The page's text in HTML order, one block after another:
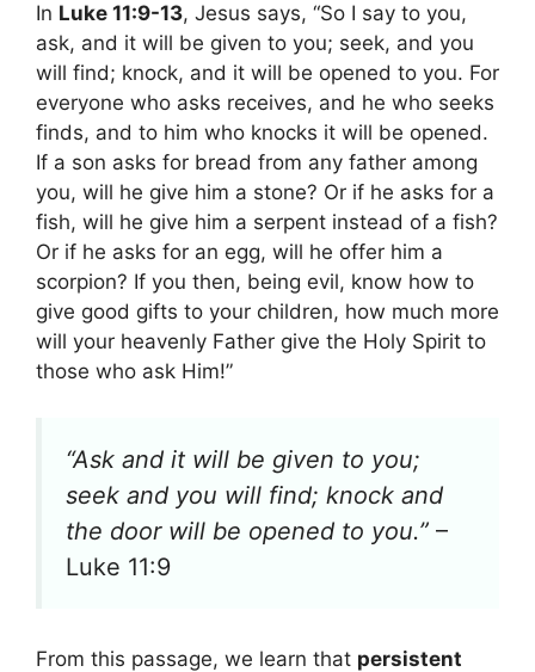
In Luke 11:9-13, Jesus says, “So I say to you,
ask, and it will be given to you; seek, and you
will find; knock, and it will be opened to you. For
everyone who asks receives, and he who seeks
finds, and to him who knocks it will be opened.
If a son asks for bread from any father among
you, will he give him a stone? Or if he asks for a
fish, will he give him a serpent instead of a fish?
Or if he asks for an egg, will he offer him a
scorpion? If you then, being evil, know how to
give good gifts to your children, how much more
will your heavenly Father give the Holy Spirit to
those who ask Him!”
“Ask and it will be given to you;
seek and you will find; knock and
the door will be opened to you.” –
Luke 11:9
From this passage, we learn that persistent